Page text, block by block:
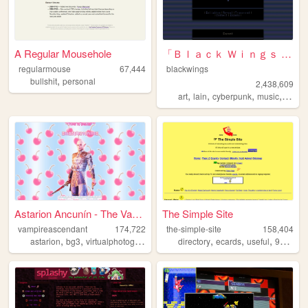
A Regular Mousehole
regularmouse
67,444
bullshit, personal
「Ｂｌａｃｋ Ｗｉｎｇｓ Ｓｏｃｉｅｔｙ」
blackwings
2,438,609
art,lain,cyberpunk,music,
Astarion Ancunín - The Vampi...
vampireascendant
174,722
astarion, bg3, virtualphotography screenshots, lordastarion
The Simple Site
the-simple-site
158,404
directory,ecards,useful,90s